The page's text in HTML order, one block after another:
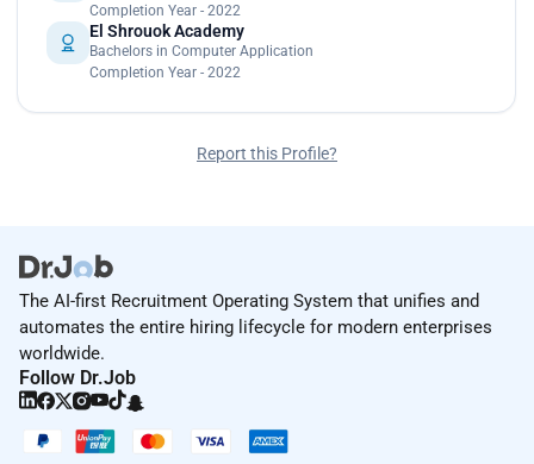
Completion Year - 2022
El Shrouok Academy
Bachelors in Computer Application
Completion Year - 2022
Report this Profile?
The AI-first Recruitment Operating System that unifies and
automates the entire hiring lifecycle for modern enterprises
worldwide.
Follow Dr.Job